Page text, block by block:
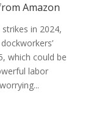
Amazon
in 2024,
which could be
labor